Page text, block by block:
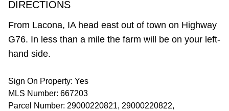
DIRECTIONS
From Lacona, IA head east out of town on Highway
G76. In less than a mile the farm will be on your left-
hand side.
Sign On Property: Yes
MLS Number: 667203
Parcel Number: 29000220821, 29000220822,